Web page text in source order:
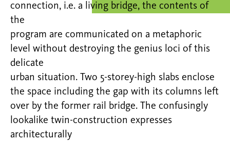
connection, i.e. a living bridge, the contents of
the
program are communicated on a metaphoric
level without destroying the genius loci of this
delicate
urban situation. Two 5-storey-high slabs enclose
the space including the gap with its columns left
over by the former rail bridge. The confusingly
lookalike twin-construction expresses
architecturally